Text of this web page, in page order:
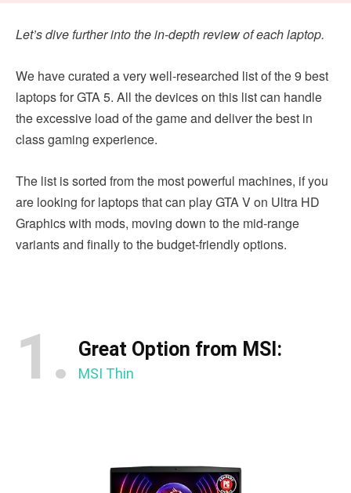
Let’s dive further into the in-depth review of each laptop.
We have curated a very well-researched list of the 9 best
laptops for GTA 5. All the devices on this list can handle
the excessive load of the game and deliver the best in
class gaming experience.
The list is sorted from the most powerful machines, if you
are looking for laptops that can play GTA V on Ultra HD
Graphics with mods, moving down to the mid-range
variants and finally to the budget-friendly options.
1. Great Option from MSI:
MSI Thin